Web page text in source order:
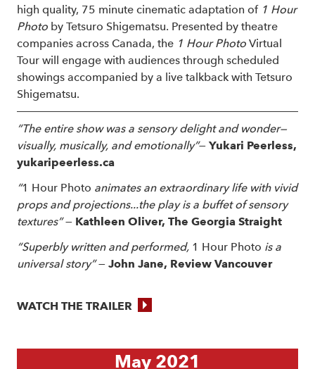
May 2021
high quality, 75 minute cinematic adaptation of 1 Hour
Photo by Tetsuro Shigematsu. Presented by theatre
companies across Canada, the 1 Hour Photo Virtual
Tour will engage with audiences through scheduled
showings accompanied by a live talkback with Tetsuro
Shigematsu.
“The entire show was a sensory delight and wonder—
visually, musically, and emotionally”— Yukari Peerless,
yukaripeerless.ca
“1 Hour Photo animates an extraordinary life with vivid
props and projections...the play is a buffet of sensory
textures”— Kathleen Oliver, The Georgia Straight
“Superbly written and performed, 1 Hour Photo is a
universal story”— John Jane, Review Vancouver
WATCH THE TRAILER